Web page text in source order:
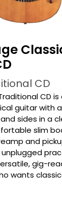
CD
CD
guitar with
sides in a
slim
and
gig-
wants